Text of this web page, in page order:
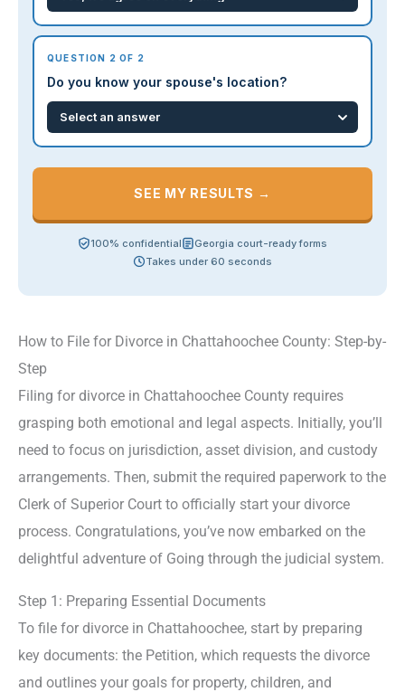
QUESTION 2 OF 2
Do you know your spouse's location?
SEE MY RESULTS →
100% confidential
Georgia court-ready forms
Takes under 60 seconds
How to File for Divorce in Chattahoochee County: Step-by-
Step
Filing for divorce in Chattahoochee County requires
grasping both emotional and legal aspects. Initially, you’ll
need to focus on jurisdiction, asset division, and custody
arrangements. Then, submit the required paperwork to the
Clerk of Superior Court to officially start your divorce
process. Congratulations, you’ve now embarked on the
delightful adventure of Going through the judicial system.
Step 1: Preparing Essential Documents
To file for divorce in Chattahoochee, start by preparing
key documents: the Petition, which requests the divorce
and outlines your goals for property, children, and